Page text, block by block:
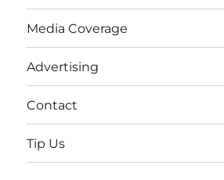
Media Coverage
Advertising
Contact
Tip Us